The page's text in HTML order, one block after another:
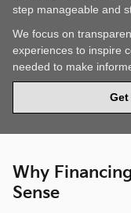
step manageable and
We focus on
experiences to inspire
needed to make
Why
Sense